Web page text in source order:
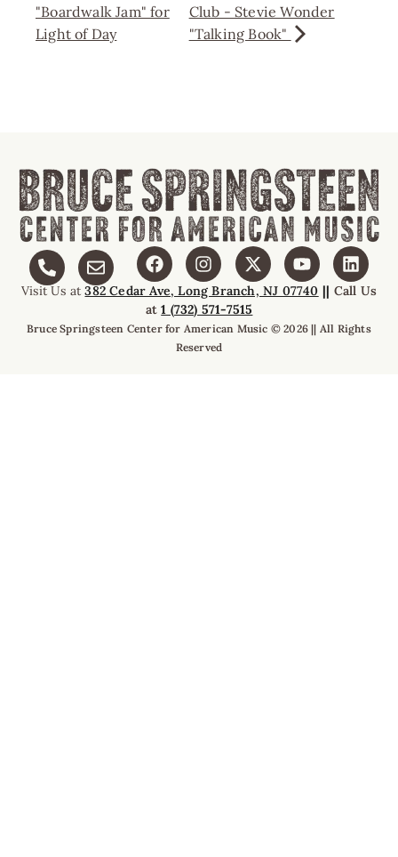
"Boardwalk Jam" for
Light of Day
Club - Stevie Wonder
"Talking Book"
Visit Us at382 Cedar Ave, Long Branch, NJ 07740 || Call Us
at1 (732) 571-7515
Bruce Springsteen Center for American Music © 2026 || All Rights
Reserved